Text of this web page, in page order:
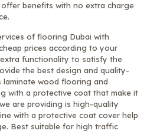
benefits with no extra charge
of flooring Dubai with
prices according to your
functionality to satisfy the
the best design and quality-
laminate wood flooring and
with a protective coat that make it
are providing is high-quality
with a protective coat cover help
Best suitable for high traffic